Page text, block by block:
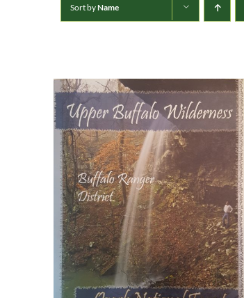
Sort byName